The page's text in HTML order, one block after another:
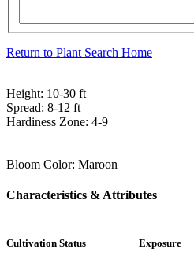
Return to Plant Search Home
Height: 10-30 ft
Spread: 8-12 ft
Hardiness Zone: 4-9
Bloom Color: Maroon
Characteristics & Attributes
Cultivation Status Exposure